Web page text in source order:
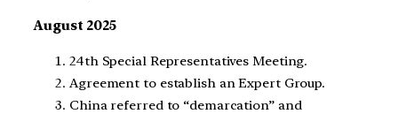
August 2025
24th Special Representatives Meeting.
Agreement to establish an Expert Group.
China referred to “demarcation” and